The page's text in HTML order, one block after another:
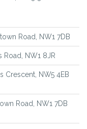
Road, NW1 7DB
Road, NW1 8JR
Crescent, NW5 4EB
Road, NW1 7DB